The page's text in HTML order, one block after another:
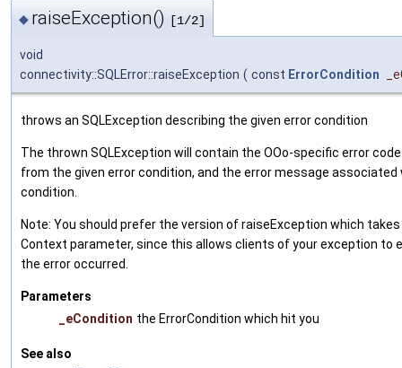
◆ raiseException() [1/2]
void
connectivity::SQLError::raiseException ( const ErrorCondition
throws an SQLException describing the given error condition
The thrown SQLException will contain the OOo-specific error
from the given error condition, and the error message
condition.
Note: You should prefer the version of raiseException which
Context parameter, since this allows clients of your exception to
the error occurred.
Parameters
_eCondition the ErrorCondition which hit you
See also